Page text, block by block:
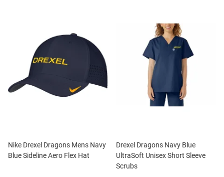
Nike Drexel Dragons Mens Navy
Blue Sideline Aero Flex Hat
Drexel Dragons Navy Blue
UltraSoft Unisex Short Sleeve
Scrubs